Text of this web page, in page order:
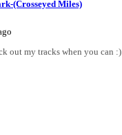
(Crosseyed Miles)
out my tracks when you can :)